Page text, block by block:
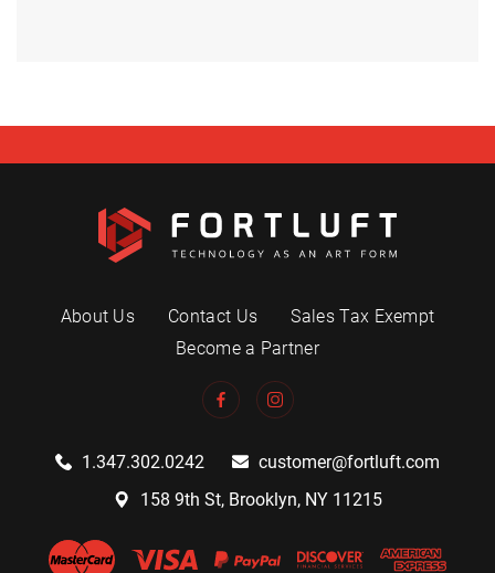
About Us Contact Us
Sales Tax Exempt
Become a Partner
1.347.302.0242
customer@fortluft.com
158 9th St, Brooklyn, NY 11215